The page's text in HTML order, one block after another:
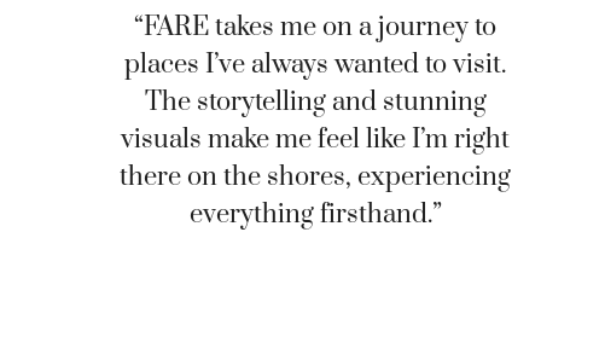
“FARE takes me on a journey to
places I’ve always wanted to visit.
The storytelling and stunning
visuals make me feel like I’m right
there on the shores, experiencing
everything firsthand.”